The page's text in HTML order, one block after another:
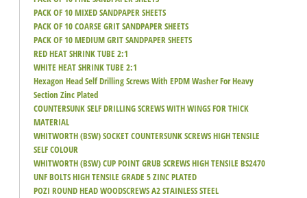
PACK OF 10 MIXED SANDPAPER SHEETS
PACK OF 10 COARSE GRIT SANDPAPER SHEETS
PACK OF 10 MEDIUM GRIT SANDPAPER SHEETS
RED HEAT SHRINK TUBE 2:1
WHITE HEAT SHRINK TUBE 2:1
Hexagon Head Self Drilling Screws With EPDM Washer For Heavy
Section Zinc Plated
COUNTERSUNK SELF DRILLING SCREWS WITH WINGS FOR THICK
MATERIAL
WHITWORTH (BSW) SOCKET COUNTERSUNK SCREWS HIGH TENSILE
SELF COLOUR
WHITWORTH (BSW) CUP POINT GRUB SCREWS HIGH TENSILE BS2470
UNF BOLTS HIGH TENSILE GRADE 5 ZINC PLATED
POZI ROUND HEAD WOODSCREWS A2 STAINLESS STEEL